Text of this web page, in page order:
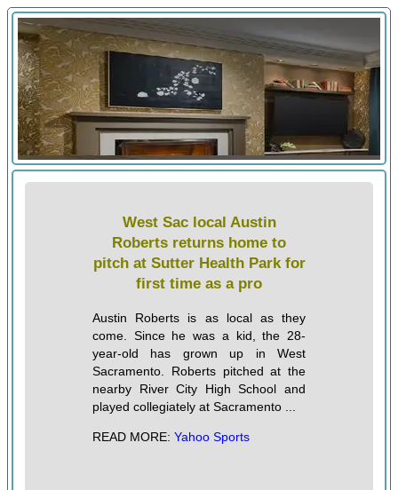
West Sac local Austin
Roberts returns home to
pitch at Sutter Health Park for
first time as a pro
Austin Roberts is as local as they
come. Since he was a kid, the 28-
year-old has grown up in West
Sacramento. Roberts pitched at the
nearby River City High School and
played collegiately at Sacramento ...
READ MORE: Yahoo Sports